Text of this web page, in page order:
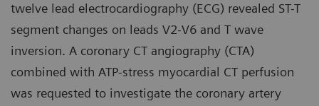
twelve lead electrocardiography (ECG) revealed ST-T
segment changes on leads V2-V6 and T wave
inversion. A coronary CT angiography (CTA)
combined with ATP-stress myocardial CT perfusion
was requested to investigate the coronary artery